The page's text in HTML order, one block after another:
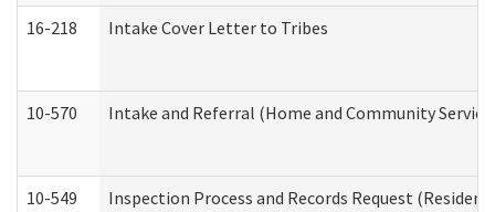
16-218 Intake Cover Letter to Tribes
10-570 Intake and Referral (Home and Community
10-549 Inspection Process and Records Request